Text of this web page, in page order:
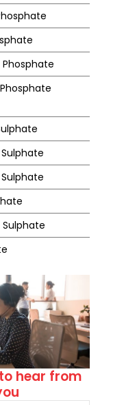
hear from